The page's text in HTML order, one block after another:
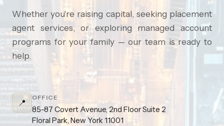
Whether you're raising capital, seeking placement
agent services, or exploring managed account
programs for your family — our team is ready to
help.
📍 OFFICE
85-87 Covert Avenue, 2nd Floor Suite 2
Floral Park, New York 11001